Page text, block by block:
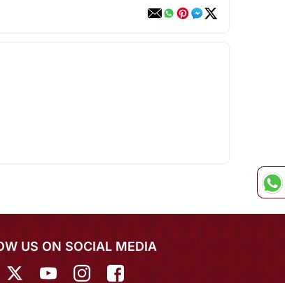
US ON SOCIAL MEDIA